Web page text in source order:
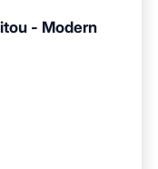
- Modern